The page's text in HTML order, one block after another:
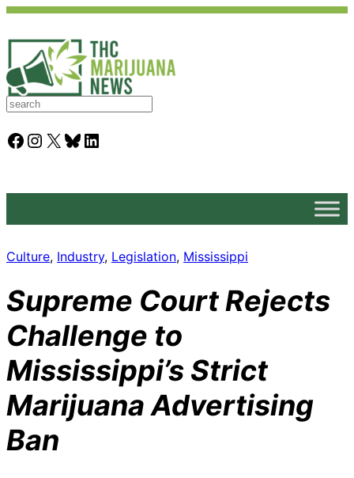
S
a
rFacebook Instagram X Bluesky LinkedIn
Culture, Industry, Legislation, Mississippi
Supreme Court Rejects
Challenge to
Mississippi’s Strict
Marijuana Advertising
Ban